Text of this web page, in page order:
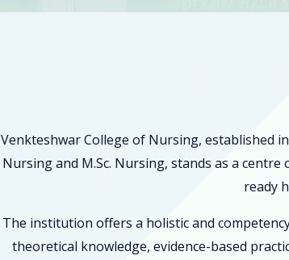
Venkteshwar College of Nursing, established
Nursing and M.Sc. Nursing, stands as a
ready
The institution offers a holistic and
theoretical knowledge, evidence-based